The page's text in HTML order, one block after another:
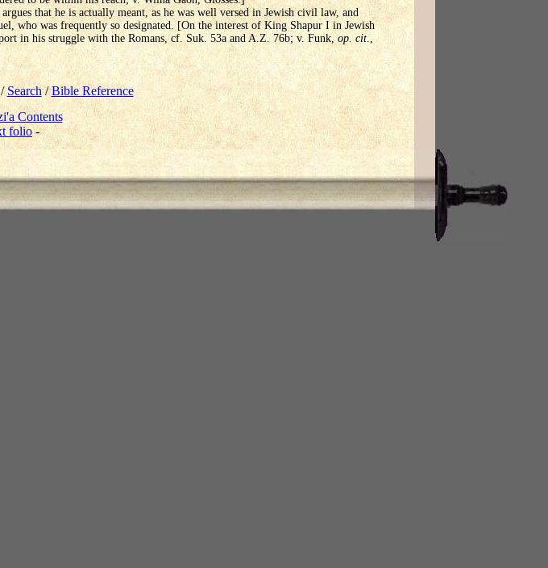
that he is actually meant, as he was well versed in Jewish civil law, and
who was frequently so designated. [On the interest of King Shapur I in Jewish
in his struggle with the Romans, cf. Suk. 53a and A.Z. 76b; v. Funk, op. cit.,
Search/Bible Reference
Contents
folio-